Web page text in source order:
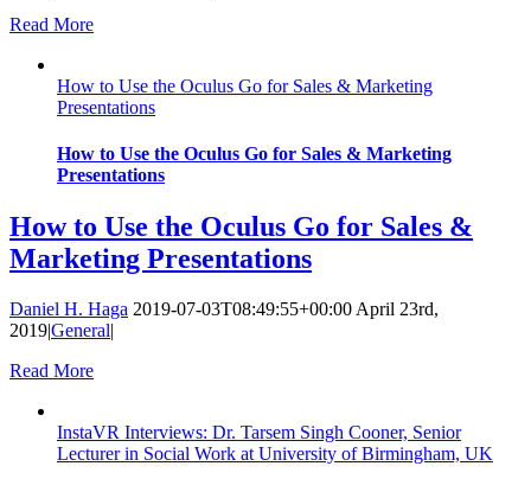
Read More
How to Use the Oculus Go for Sales & Marketing
Presentations
How to Use the Oculus Go for Sales & Marketing
Presentations
How to Use the Oculus Go for Sales &
Marketing Presentations
Daniel H. Haga 2019-07-03T08:49:55+00:00 April 23rd,
2019|General|
Read More
InstaVR Interviews: Dr. Tarsem Singh Cooner, Senior
Lecturer in Social Work at University of Birmingham, UK